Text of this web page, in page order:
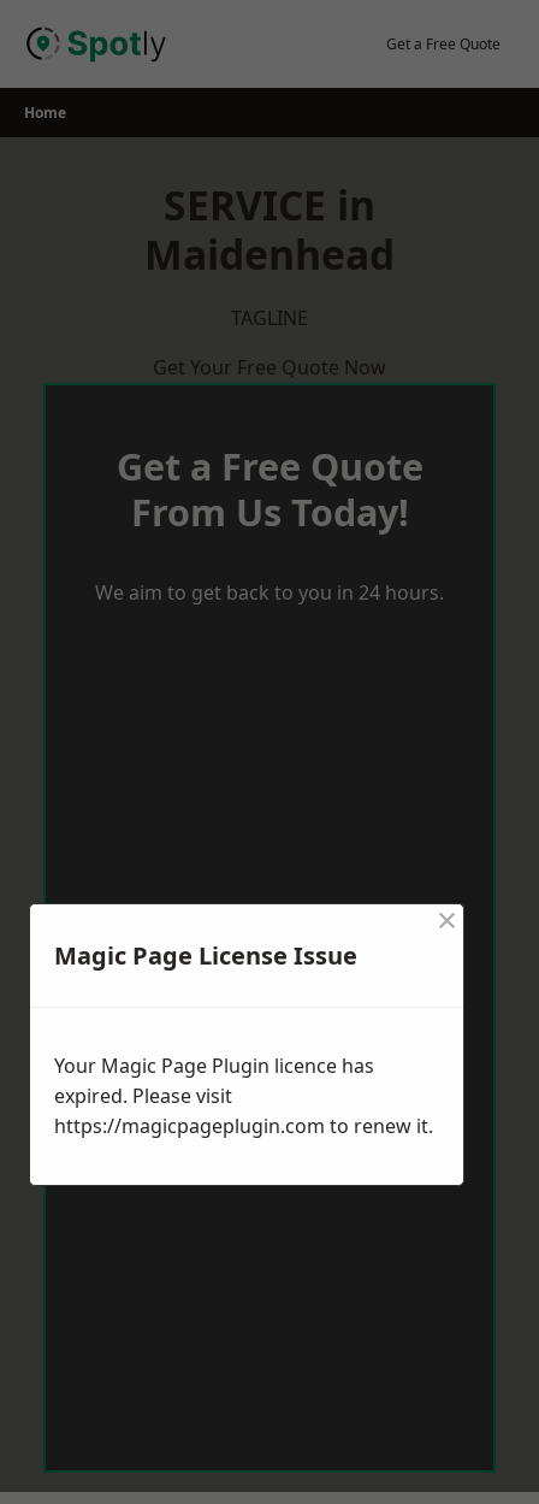
Get a Free Quote
Home
SERVICE in
Maidenhead
TAGLINE
Get Your Free Quote Now
Get a Free Quote
From Us Today!
We aim to get back to you in 24 hours.
Magic Page License Issue
×
Your Magic Page Plugin licence has
expired. Please visit
https://magicpageplugin.com to renew it.